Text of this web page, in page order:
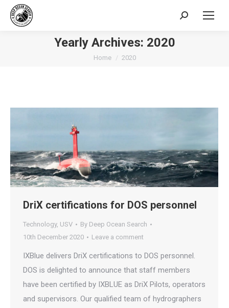
Search:
Yearly Archives: 2020
You are here:
Home 2020
DriX certifications for DOS personnel
Technology, USV By Deep Ocean Search
10th December 2020
Leave a comment
IXBlue delivers DriX certifications to DOS personnel.
DOS is delighted to announce that staff members
have been certified by IXBLUE as DriX Pilots, operators
and supervisors. Our qualified team of hydrographers